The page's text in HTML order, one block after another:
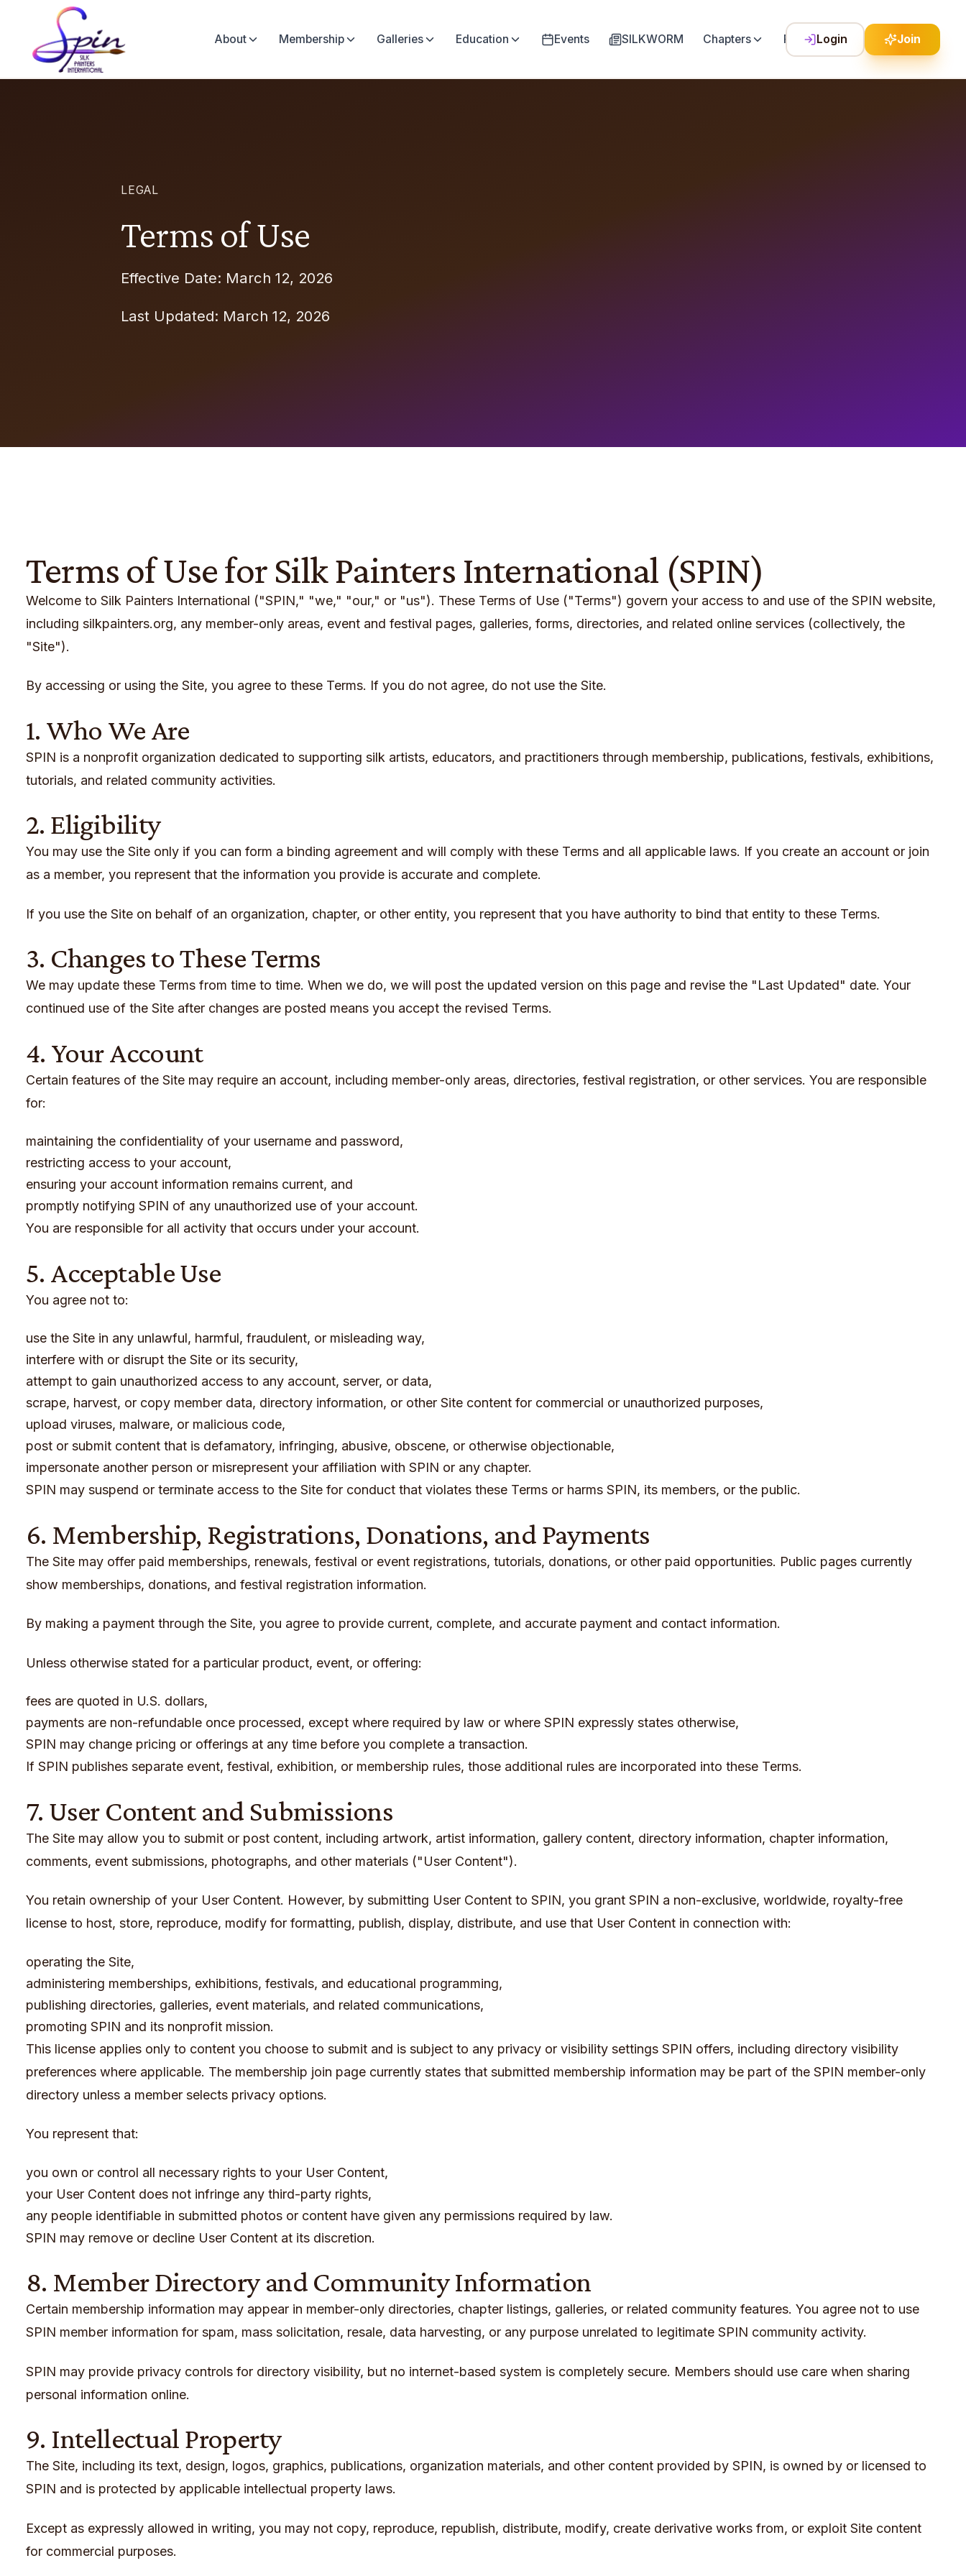
About Membership Galleries Education Events SILKWORM Chapters FestivalLogin Join
LEGAL
Terms of Use
Effective Date: March 12, 2026
Last Updated: March 12, 2026
Terms of Use for Silk Painters International (SPIN)
Welcome to Silk Painters International ("SPIN," "we," "our," or "us"). These Terms of Use ("Terms") govern your access to and use of the SPIN website,
including silkpainters.org, any member-only areas, event and festival pages, galleries, forms, directories, and related online services (collectively, the
"Site").
By accessing or using the Site, you agree to these Terms. If you do not agree, do not use the Site.
1. Who We Are
SPIN is a nonprofit organization dedicated to supporting silk artists, educators, and practitioners through membership, publications, festivals, exhibitions,
tutorials, and related community activities.
2. Eligibility
You may use the Site only if you can form a binding agreement and will comply with these Terms and all applicable laws. If you create an account or join
as a member, you represent that the information you provide is accurate and complete.
If you use the Site on behalf of an organization, chapter, or other entity, you represent that you have authority to bind that entity to these Terms.
3. Changes to These Terms
We may update these Terms from time to time. When we do, we will post the updated version on this page and revise the "Last Updated" date. Your
continued use of the Site after changes are posted means you accept the revised Terms.
4. Your Account
Certain features of the Site may require an account, including member-only areas, directories, festival registration, or other services. You are responsible
for:
maintaining the confidentiality of your username and password,
restricting access to your account,
ensuring your account information remains current, and
promptly notifying SPIN of any unauthorized use of your account.
You are responsible for all activity that occurs under your account.
5. Acceptable Use
You agree not to:
use the Site in any unlawful, harmful, fraudulent, or misleading way,
interfere with or disrupt the Site or its security,
attempt to gain unauthorized access to any account, server, or data,
scrape, harvest, or copy member data, directory information, or other Site content for commercial or unauthorized purposes,
upload viruses, malware, or malicious code,
post or submit content that is defamatory, infringing, abusive, obscene, or otherwise objectionable,
impersonate another person or misrepresent your affiliation with SPIN or any chapter.
SPIN may suspend or terminate access to the Site for conduct that violates these Terms or harms SPIN, its members, or the public.
6. Membership, Registrations, Donations, and Payments
The Site may offer paid memberships, renewals, festival or event registrations, tutorials, donations, or other paid opportunities. Public pages currently
show memberships, donations, and festival registration information.
By making a payment through the Site, you agree to provide current, complete, and accurate payment and contact information.
Unless otherwise stated for a particular product, event, or offering:
fees are quoted in U.S. dollars,
payments are non-refundable once processed, except where required by law or where SPIN expressly states otherwise,
SPIN may change pricing or offerings at any time before you complete a transaction.
If SPIN publishes separate event, festival, exhibition, or membership rules, those additional rules are incorporated into these Terms.
7. User Content and Submissions
The Site may allow you to submit or post content, including artwork, artist information, gallery content, directory information, chapter information,
comments, event submissions, photographs, and other materials ("User Content").
You retain ownership of your User Content. However, by submitting User Content to SPIN, you grant SPIN a non-exclusive, worldwide, royalty-free
license to host, store, reproduce, modify for formatting, publish, display, distribute, and use that User Content in connection with:
operating the Site,
administering memberships, exhibitions, festivals, and educational programming,
publishing directories, galleries, event materials, and related communications,
promoting SPIN and its nonprofit mission.
This license applies only to content you choose to submit and is subject to any privacy or visibility settings SPIN offers, including directory visibility
preferences where applicable. The membership join page currently states that submitted membership information may be part of the SPIN member-only
directory unless a member selects privacy options.
You represent that:
you own or control all necessary rights to your User Content,
your User Content does not infringe any third-party rights,
any people identifiable in submitted photos or content have given any permissions required by law.
SPIN may remove or decline User Content at its discretion.
8. Member Directory and Community Information
Certain membership information may appear in member-only directories, chapter listings, galleries, or related community features. You agree not to use
SPIN member information for spam, mass solicitation, resale, data harvesting, or any purpose unrelated to legitimate SPIN community activity.
SPIN may provide privacy controls for directory visibility, but no internet-based system is completely secure. Members should use care when sharing
personal information online.
9. Intellectual Property
The Site, including its text, design, logos, graphics, publications, organization materials, and other content provided by SPIN, is owned by or licensed to
SPIN and is protected by applicable intellectual property laws.
Except as expressly allowed in writing, you may not copy, reproduce, republish, distribute, modify, create derivative works from, or exploit Site content
for commercial purposes.